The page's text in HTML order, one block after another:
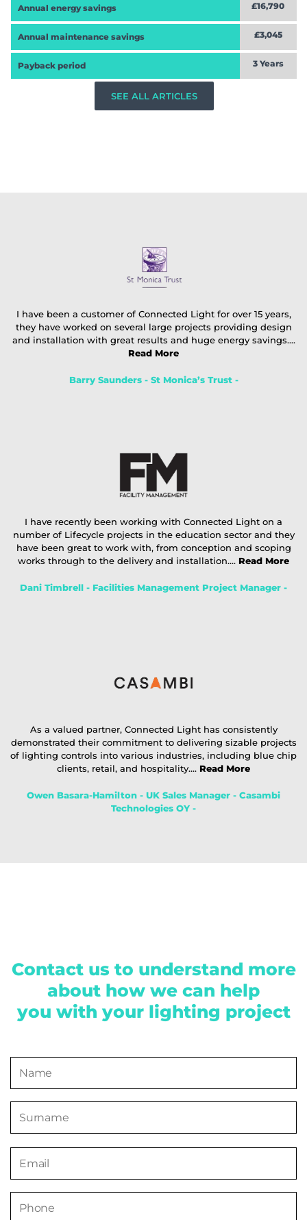
Annual energy savings £16,790
Annual maintenance savings £3,045
Payback period 3 Years
SEE ALL ARTICLES
I have been a customer of Connected Light for over 15 years,
they have worked on several large projects providing design
and installation with great results and huge energy savings....
Read More
Barry Saunders - St Monica’s Trust -
I have recently been working with Connected Light on a
number of Lifecycle projects in the education sector and they
have been great to work with, from conception and scoping
works through to the delivery and installation.... Read More
Dani Timbrell - Facilities Management Project Manager -
As a valued partner, Connected Light has consistently
demonstrated their commitment to delivering sizable projects
of lighting controls into various industries, including blue chip
clients, retail, and hospitality.... Read More
Owen Basara-Hamilton - UK Sales Manager - Casambi
Technologies OY -
Contact us to understand more
about how we can help
you with your lighting project